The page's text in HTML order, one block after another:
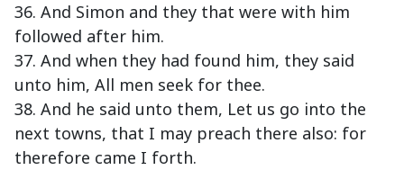
36. And Simon and they that were with him
followed after him.
37. And when they had found him, they said
unto him, All men seek for thee.
38. And he said unto them, Let us go into the
next towns, that I may preach there also: for
therefore came I forth.